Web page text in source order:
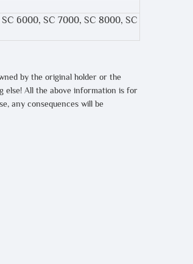
6000, SC 7000, SC 8000, SC
by the original holder or the
else! All the above information is for
any consequences will be